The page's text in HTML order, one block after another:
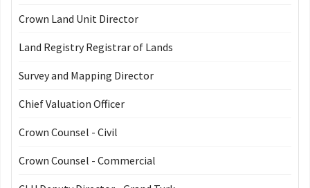
Crown Land Unit Director
Land Registry Registrar of Lands
Survey and Mapping Director
Chief Valuation Officer
Crown Counsel - Civil
Crown Counsel - Commercial